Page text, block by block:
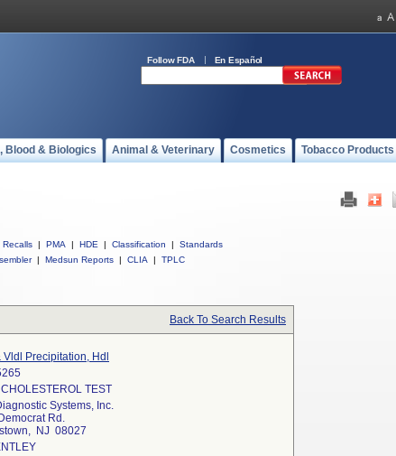
Follow FDA En Español
Blood & Biologics Animal & Veterinary Cosmetics Tobacco Products
Recalls | PMA | HDE | Classification |
Standards
| Medsun Reports | CLIA | TPLC
Back To Search Results
Vldl Precipitation, Hdl
TEST
Systems, Inc.
Rd.
NJ 08027